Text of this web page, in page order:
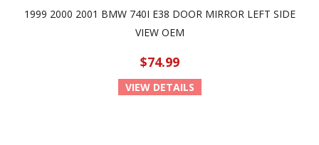
1999 2000 2001 BMW 740I E38 DOOR MIRROR LEFT SIDE
VIEW OEM
$74.99
VIEW DETAILS